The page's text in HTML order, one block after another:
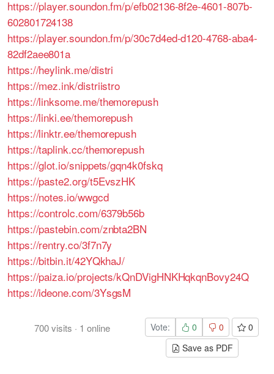
https://player.soundon.fm/p/efb02136-8f2e-4601-807b-
602801724138
https://player.soundon.fm/p/30c7d4ed-d120-4768-aba4-
82df2aee801a
https://heylink.me/distri
https://mez.ink/distriistro
https://linksome.me/themorepush
https://linki.ee/themorepush
https://linktr.ee/themorepush
https://taplink.cc/themorepush
https://glot.io/snippets/gqn4k0fskq
https://paste2.org/t5EvszHK
https://notes.io/wwgcd
https://controlc.com/6379b56b
https://pastebin.com/znbta2BN
https://rentry.co/3f7n7y
https://bitbin.it/42YQkhaJ/
https://paiza.io/projects/kQnDVigHNKHqkqnBovy24Q
https://ideone.com/3YsgsM
700visits · 1 online Vote: 0 0
0
Save as PDF